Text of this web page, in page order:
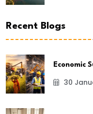
Recent Blogs
Economic
30